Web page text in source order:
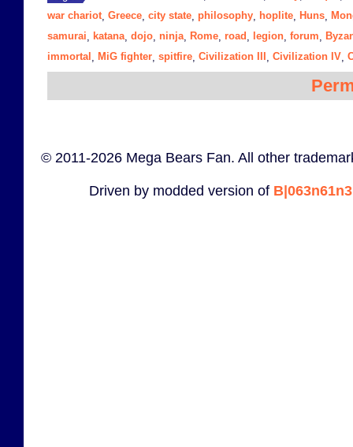
war chariot, Greece city state philosophy hoplite Huns
samurai
katana, dojo ninja, Rome road legion forum
immortal
MiG fighter spitfire Civilization III Civilization IV
© 2011-2026 Mega Bears Fan. All other
Driven by modded version of